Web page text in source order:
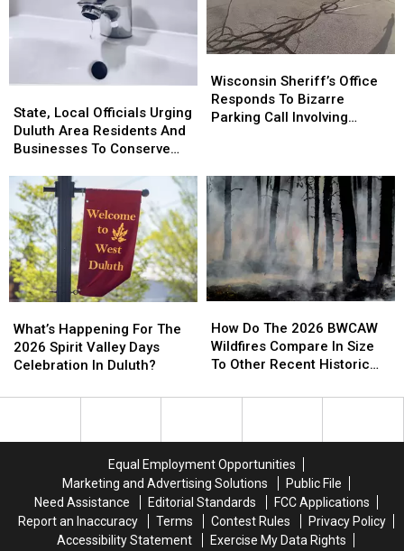
Local
Officials
Urging
Area
Residents
And
Businesses
To
Conserve
Water
Now
State, Local Officials Urging
Duluth Area Residents And
Businesses To Conserve
Local
Officials
Urging
Area
Residents
And
Businesses
To
Conserve
Water
Now
Sheriff’s
Office
Responds
Call
Involving
Helicopter
A
Store
Wisconsin Sheriff’s Office
Responds To Bizarre
Parking Call Involving
Sheriff’s
Office
Responds
Call
Involving
Helicopter
A
Store
Happening
For
The
Spirit
What’s Happening For The
2026 Spirit Valley Days
Celebration In Duluth?
Happening
For
The
Spirit
Do
The
2026
Wildfires
To
Other
Recent
Historic
Minnesota
How Do The 2026 BWCAW
Wildfires Compare In Size
To Other Recent Historic
Do
The
2026
Wildfires
To
Other
Recent
Historic
Minnesota
Equal Employment Opportunities
Marketing and Advertising Solutions
Public File
Need Assistance
Editorial Standards
FCC Applications
Report an Inaccuracy
Terms Contest Rules
Privacy Policy
Accessibility Statement
Exercise My Data Rights